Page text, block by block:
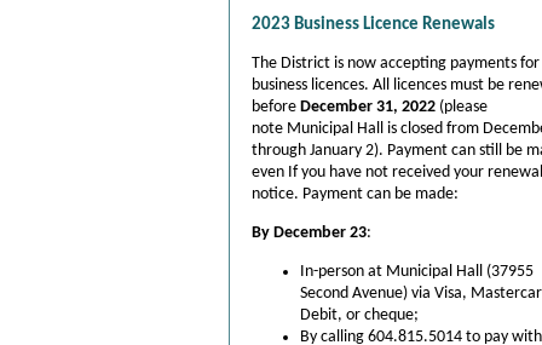
2023 Business Licence Renewals
The District is now accepting payments
business licences. All licences must be
before December 31, 2022 (please
note Municipal Hall is closed from
through January 2). Payment can still be
even If you have not received your renewal
notice. Payment can be made:
By December 23:
In-person at Municipal Hall (37955
Second Avenue) via Visa,
Debit, or cheque;
By calling 604.815.5014 to pay